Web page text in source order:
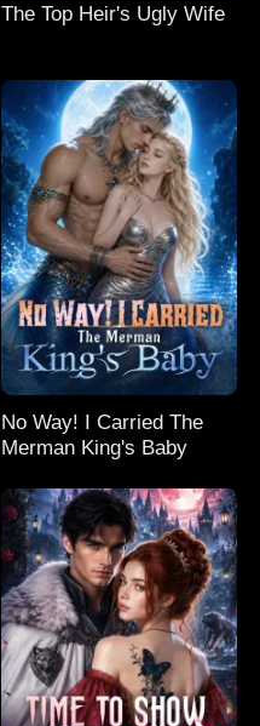
The Top Heir's Ugly Wife
No Way! I Carried The
Merman King's Baby